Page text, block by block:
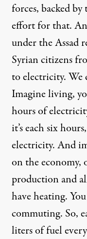
forces, backed
effort for that.
under the Assad
Syrian citizens
to electricity. We
Imagine living,
hours of
it’s each six
electricity. And
on the economy,
production and
have heating.
commuting. So,
liters of fuel